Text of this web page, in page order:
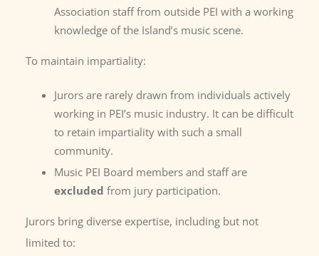
Association staff from outside PEI with a working
knowledge of the Island’s music scene.
To maintain impartiality:
Jurors are rarely drawn from individuals actively
working in PEI’s music industry. It can be difficult
to retain impartiality with such a small
community.
Music PEI Board members and staff are
excluded from jury participation.
Jurors bring diverse expertise, including but not
limited to: